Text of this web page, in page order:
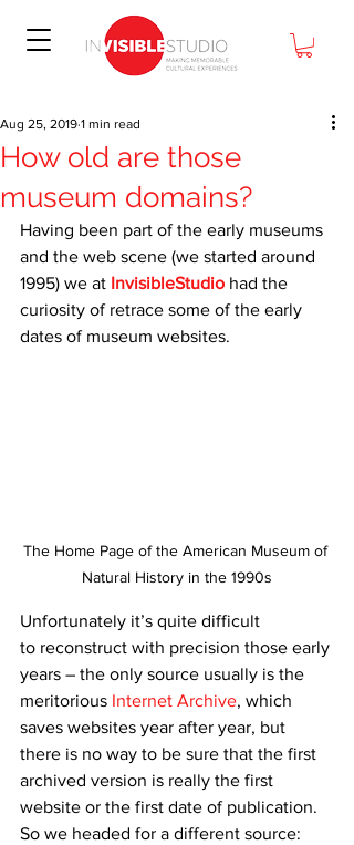
How old are those
museum domains?
Aug 25, 2019 1 min read
Having been part of the early museums
and the web scene (we started around
1995) we at InvisibleStudio had the
curiosity of retrace some of the early
dates of museum websites.
The Home Page of the American Museum of
Natural History in the 1990s
Unfortunately it’s quite difficult
to reconstruct with precision those early
years – the only source usually is the
meritorious Internet Archive, which
saves websites year after year, but
there is no way to be sure that the first
archived version is really the first
website or the first date of publication.
So we headed for a different source: